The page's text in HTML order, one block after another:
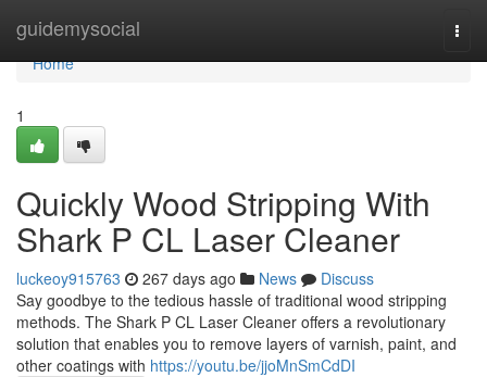
guidemysocial
Home
Home
1
Quickly Wood Stripping With
Shark P CL Laser Cleaner
luckeoy915763 267 days ago News
Discuss
Say goodbye to the tedious hassle of traditional wood stripping
methods. The Shark P CL Laser Cleaner offers a revolutionary
solution that enables you to remove layers of varnish, paint, and
other coatings with https://youtu.be/jjoMnSmCdDI